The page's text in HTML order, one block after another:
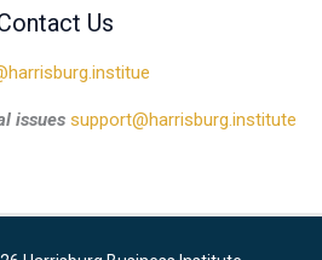
Us
issues support@harrisburg.institute